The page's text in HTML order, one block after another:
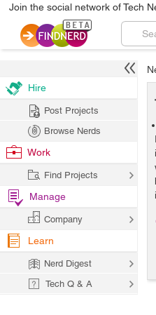
Join the social network of Tech
Hire
Post Projects
Browse Nerds
Work
Find Projects
Manage
Company
Learn
Nerd Digest
Tech Q & A